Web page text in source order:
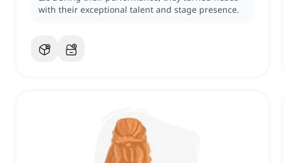
with their exceptional talent and stage presence.